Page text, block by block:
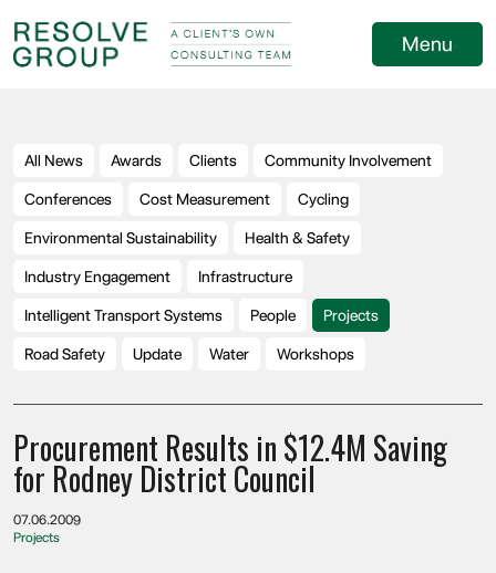
Menu
All News Awards Clients Community Involvement
Conferences Cost Measurement Cycling
Environmental Sustainability Health & Safety
Industry Engagement Infrastructure
Intelligent Transport Systems People Projects
Road Safety Update Water Workshops
Procurement Results in $12.4M Saving
for Rodney District Council
07.06.2009
Projects